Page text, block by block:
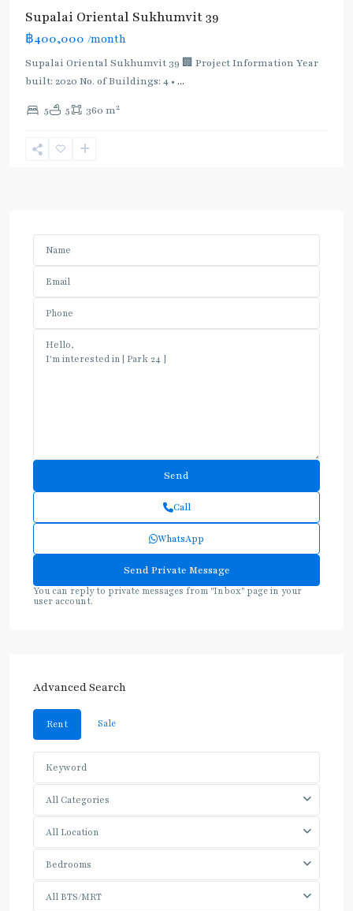
Supalai Oriental Sukhumvit 39
฿400,000 /month
Supalai Oriental Sukhumvit 39 🏢 Project Information Year
built: 2020 No. of Buildings: 4 • ...
5 5 360 m2
Call
WhatsApp
You can reply to private messages from "Inbox" page in your
user account.
Advanced Search
Rent Sale
All Categories
All Location
Bedrooms
All BTS/MRT